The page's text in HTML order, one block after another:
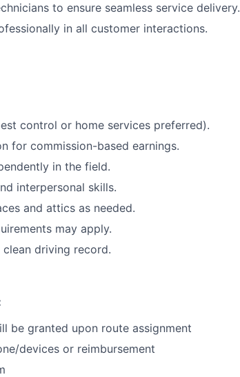
to ensure seamless service delivery.
in all customer interactions.
control or home services preferred).
for commission-based earnings.
in the field.
interpersonal skills.
and attics as needed.
may apply.
clean driving record.
be granted upon route assignment
devices or reimbursement